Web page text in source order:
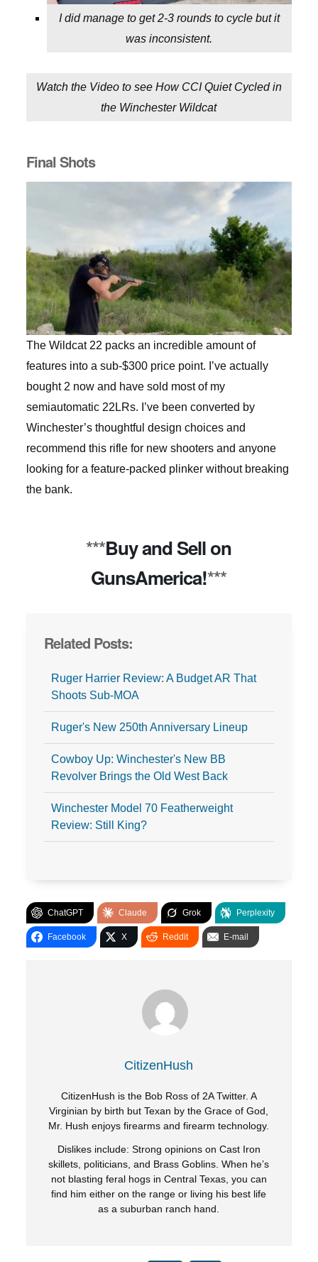
I did manage to get 2-3 rounds to cycle but it
was inconsistent.
Watch the Video to see How CCI Quiet Cycled in
the Winchester Wildcat
Final Shots
The Wildcat 22 packs an incredible amount of
features into a sub-$300 price point. I’ve actually
bought 2 now and have sold most of my
semiautomatic 22LRs. I’ve been converted by
Winchester’s thoughtful design choices and
recommend this rifle for new shooters and anyone
looking for a feature-packed plinker without breaking
the bank.
***Buy and Sell on
GunsAmerica!***
Related Posts:
Ruger Harrier Review: A Budget AR That
Shoots Sub-MOA
Ruger's New 250th Anniversary Lineup
Cowboy Up: Winchester's New BB
Revolver Brings the Old West Back
Winchester Model 70 Featherweight
Review: Still King?
ChatGPT Claude Grok Perplexity
Facebook X Reddit E-mail
CitizenHush
CitizenHush is the Bob Ross of 2A Twitter. A
Virginian by birth but Texan by the Grace of God,
Mr. Hush enjoys firearms and firearm technology.
Dislikes include: Strong opinions on Cast Iron
skillets, politicians, and Brass Goblins. When he’s
not blasting feral hogs in Central Texas, you can
find him either on the range or living his best life
as a suburban ranch hand.